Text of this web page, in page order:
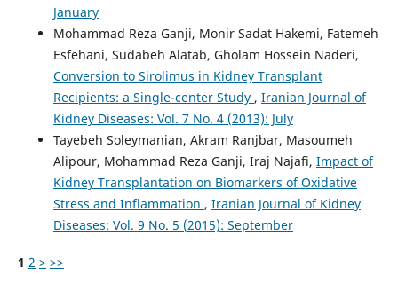
January
Mohammad Reza Ganji, Monir Sadat Hakemi, Fatemeh
Esfehani, Sudabeh Alatab, Gholam Hossein Naderi,
Conversion to Sirolimus in Kidney Transplant
Recipients: a Single-center Study , Iranian Journal of
Kidney Diseases: Vol. 7 No. 4 (2013): July
Tayebeh Soleymanian, Akram Ranjbar, Masoumeh
Alipour, Mohammad Reza Ganji, Iraj Najafi, Impact of
Kidney Transplantation on Biomarkers of Oxidative
Stress and Inflammation , Iranian Journal of Kidney
Diseases: Vol. 9 No. 5 (2015): September
1 2 > >>